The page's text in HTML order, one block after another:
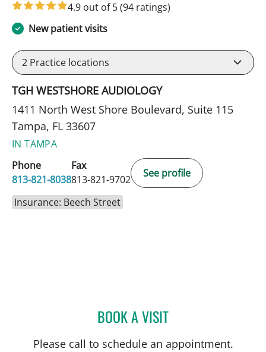
4.9 out of 5(94 ratings)
New patient visits
2 Practice locations
TGH WESTSHORE AUDIOLOGY
1411 North West Shore Boulevard, Suite 115
Tampa, FL 33607
IN TAMPA
Phone
813-821-8038
Fax
813-821-9702
See profile
Insurance: Beech Street
BOOK A VISITSUZANNAH BOYLE, AUD
Please call to schedule an appointment.